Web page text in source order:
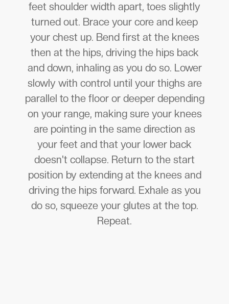
feet shoulder width apart, toes slightly
turned out. Brace your core and keep
your chest up. Bend first at the knees
then at the hips, driving the hips back
and down, inhaling as you do so. Lower
slowly with control until your thighs are
parallel to the floor or deeper depending
on your range, making sure your knees
are pointing in the same direction as
your feet and that your lower back
doesn't collapse. Return to the start
position by extending at the knees and
driving the hips forward. Exhale as you
do so, squeeze your glutes at the top.
Repeat.